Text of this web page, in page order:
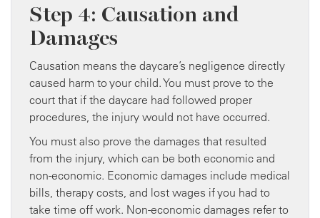
Step 4: Causation and
Damages
Causation means the daycare’s negligence directly
caused harm to your child. You must prove to the
court that if the daycare had followed proper
procedures, the injury would not have occurred.
You must also prove the damages that resulted
from the injury, which can be both economic and
non-economic. Economic damages include medical
bills, therapy costs, and lost wages if you had to
take time off work. Non-economic damages refer to